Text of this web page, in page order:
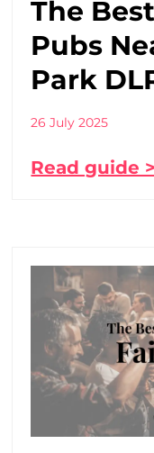
The
Pubs
Park
26 July 2025
Read guide >